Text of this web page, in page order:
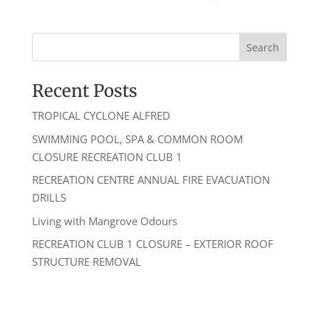
Recent Posts
TROPICAL CYCLONE ALFRED
SWIMMING POOL, SPA & COMMON ROOM
CLOSURE RECREATION CLUB 1
RECREATION CENTRE ANNUAL FIRE EVACUATION
DRILLS
Living with Mangrove Odours
RECREATION CLUB 1 CLOSURE – EXTERIOR ROOF
STRUCTURE REMOVAL